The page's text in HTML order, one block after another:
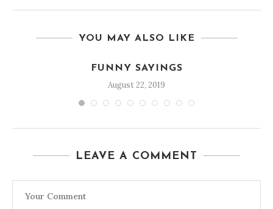
YOU MAY ALSO LIKE
FUNNY SAYINGS
August 22, 2019
LEAVE A COMMENT